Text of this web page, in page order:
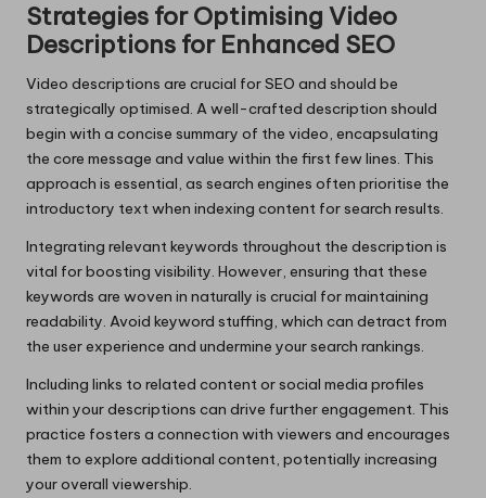
Strategies for Optimising Video
Descriptions for Enhanced SEO
Video descriptions are crucial for SEO and should be
strategically optimised. A well-crafted description should
begin with a concise summary of the video, encapsulating
the core message and value within the first few lines. This
approach is essential, as search engines often prioritise the
introductory text when indexing content for search results.
Integrating relevant keywords throughout the description is
vital for boosting visibility. However, ensuring that these
keywords are woven in naturally is crucial for maintaining
readability. Avoid keyword stuffing, which can detract from
the user experience and undermine your search rankings.
Including links to related content or social media profiles
within your descriptions can drive further engagement. This
practice fosters a connection with viewers and encourages
them to explore additional content, potentially increasing
your overall viewership.